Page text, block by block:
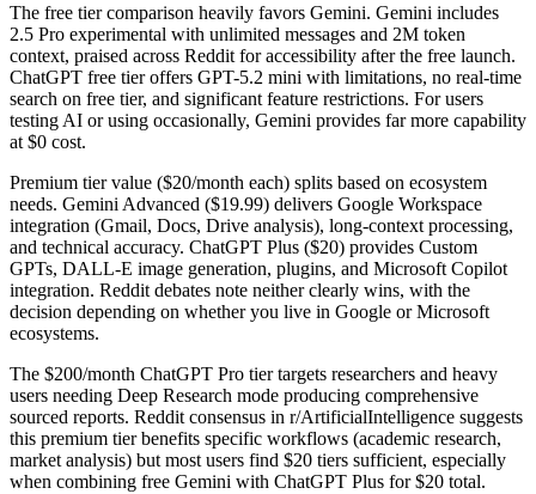
The free tier comparison heavily favors Gemini. Gemini includes
2.5 Pro experimental with unlimited messages and 2M token
context, praised across Reddit for accessibility after the free launch.
ChatGPT free tier offers GPT-5.2 mini with limitations, no real-time
search on free tier, and significant feature restrictions. For users
testing AI or using occasionally, Gemini provides far more capability
at $0 cost.
Premium tier value ($20/month each) splits based on ecosystem
needs. Gemini Advanced ($19.99) delivers Google Workspace
integration (Gmail, Docs, Drive analysis), long-context processing,
and technical accuracy. ChatGPT Plus ($20) provides Custom
GPTs, DALL-E image generation, plugins, and Microsoft Copilot
integration. Reddit debates note neither clearly wins, with the
decision depending on whether you live in Google or Microsoft
ecosystems.
The $200/month ChatGPT Pro tier targets researchers and heavy
users needing Deep Research mode producing comprehensive
sourced reports. Reddit consensus in r/ArtificialIntelligence suggests
this premium tier benefits specific workflows (academic research,
market analysis) but most users find $20 tiers sufficient, especially
when combining free Gemini with ChatGPT Plus for $20 total.